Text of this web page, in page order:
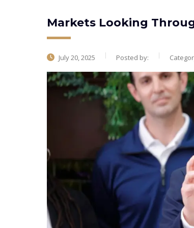
Markets Looking
July 20, 2025 Posted by: